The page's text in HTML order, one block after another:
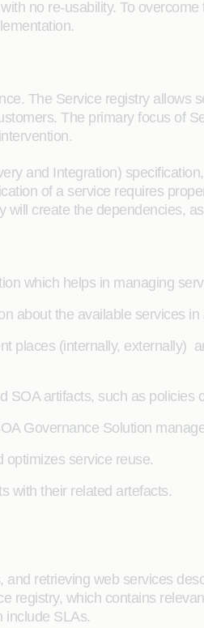
no re-usability. To
The Service registry allows
The primary focus of
and Integration)
of a service requires
create the dependencies,
which helps in managing
about the available services
places (internally, externally)
SOA artifacts, such as policies
Governance Solution
optimizes service reuse.
with their related artefacts.
retrieving web services
registry, which contains
include SLAs.